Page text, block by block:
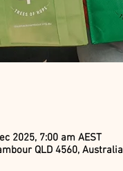
2025, 7:00 am AEST
QLD 4560, Australia